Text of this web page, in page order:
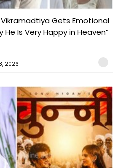
Vikramadtiya Gets Emotional
He Is Very Happy in Heaven”
2026